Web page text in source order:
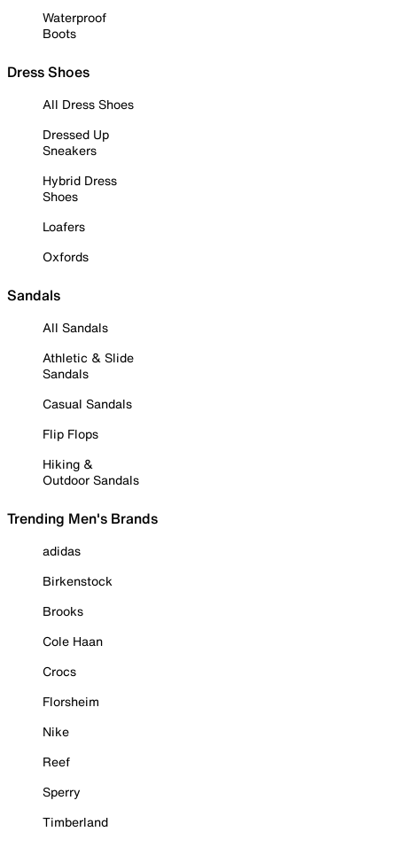
Waterproof
Boots
Dress Shoes
All Dress Shoes
Dressed Up
Sneakers
Hybrid Dress
Shoes
Loafers
Oxfords
Sandals
All Sandals
Athletic & Slide
Sandals
Casual Sandals
Flip Flops
Hiking &
Outdoor Sandals
Trending Men's Brands
adidas
Birkenstock
Brooks
Cole Haan
Crocs
Florsheim
Nike
Reef
Sperry
Timberland